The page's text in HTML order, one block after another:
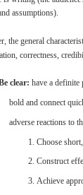
assumptions).
the general
correctness,
clear: have a definite
bold and connect
adverse reactions to
1. Choose short,
2. Construct
3. Achieve